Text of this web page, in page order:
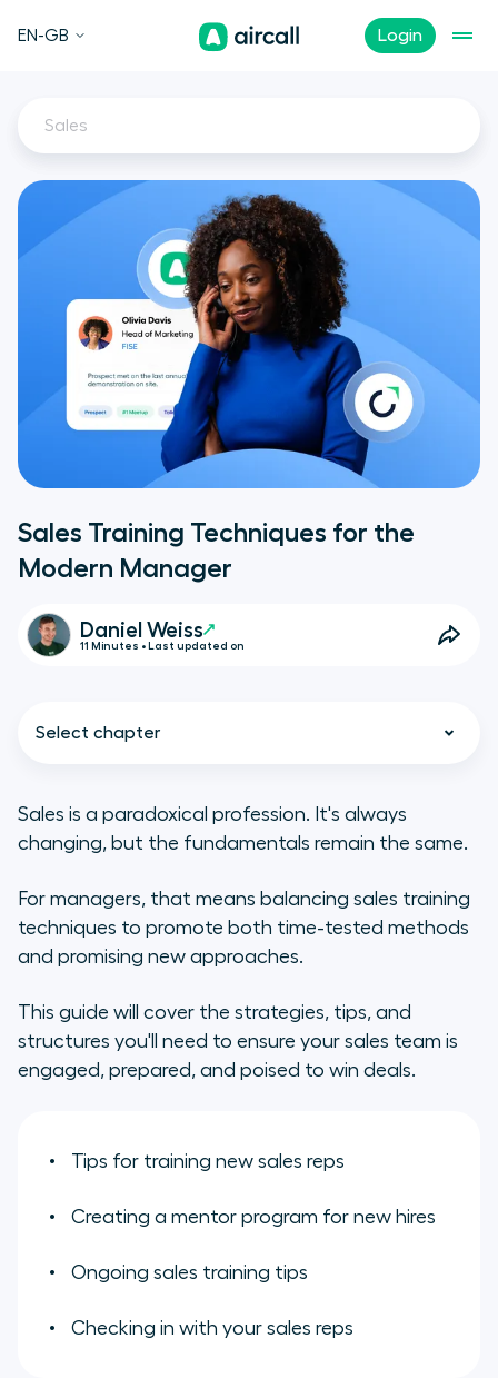
Login
EN-GB
Sales
Sales Training Techniques for the
Modern Manager
Daniel Weiss
11 Minutes • Last updated on
Select chapter
What are the different types of
sales training?
What are the best ways to train
new sales reps?
Create a mentoring program for
Ongoing sales training methods
Sales is a paradoxical profession. It's always
changing, but the fundamentals remain the same.
For managers, that means balancing sales training
techniques to promote both time-tested methods
and promising new approaches.
This guide will cover the strategies, tips, and
structures you'll need to ensure your sales team is
engaged, prepared, and poised to win deals.
Tips for training new sales reps
Creating a mentor program for new hires
Ongoing sales training tips
Checking in with your sales reps